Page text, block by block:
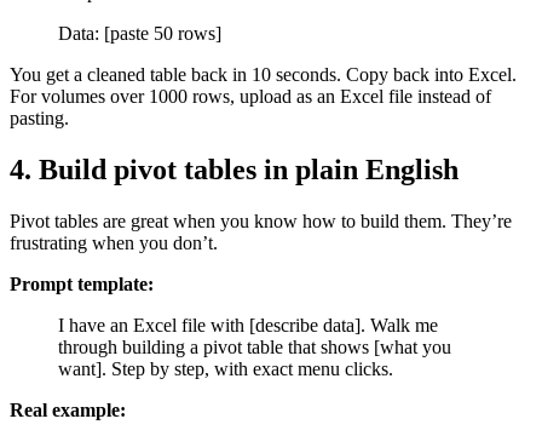
Data: [paste 50 rows]
You get a cleaned table back in 10 seconds. Copy back into Excel.
For volumes over 1000 rows, upload as an Excel file instead of
pasting.
4. Build pivot tables in plain English
Pivot tables are great when you know how to build them. They’re
frustrating when you don’t.
Prompt template:
I have an Excel file with [describe data]. Walk me
through building a pivot table that shows [what you
want]. Step by step, with exact menu clicks.
Real example: